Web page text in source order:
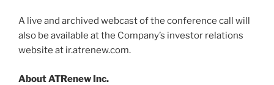
A live and archived webcast of the conference call will
also be available at the Company’s investor relations
website at ir.atrenew.com.
About ATRenew Inc.